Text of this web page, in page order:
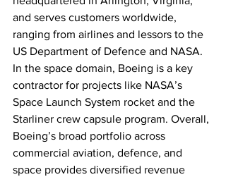
and serves customers worldwide,
ranging from airlines and lessors to the
US Department of Defence and NASA.
In the space domain, Boeing is a key
contractor for projects like NASA’s
Space Launch System rocket and the
Starliner crew capsule program. Overall,
Boeing’s broad portfolio across
commercial aviation, defence, and
space provides diversified revenue